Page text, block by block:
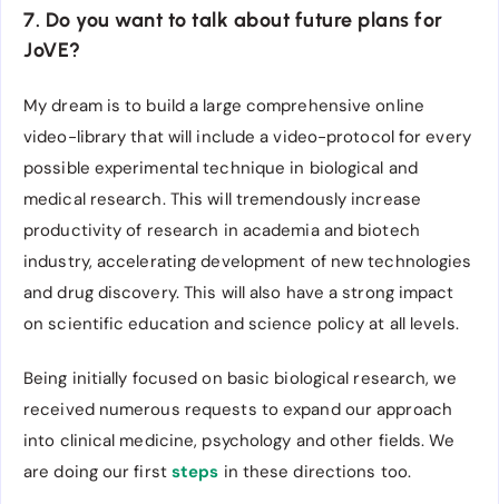
7. Do you want to talk about future plans for
JoVE?
My dream is to build a large comprehensive online
video-library that will include a video-protocol for every
possible experimental technique in biological and
medical research. This will tremendously increase
productivity of research in academia and biotech
industry, accelerating development of new technologies
and drug discovery. This will also have a strong impact
on scientific education and science policy at all levels.
Being initially focused on basic biological research, we
received numerous requests to expand our approach
into clinical medicine, psychology and other fields. We
are doing our first steps in these directions too.